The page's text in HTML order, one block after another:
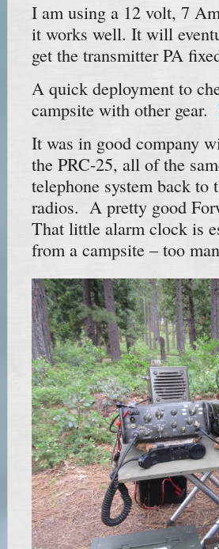
I am using a 12 volt, 7
it works well. It will
get the transmitter PA
A quick deployment to
campsite with other gear.
It was in good company
the PRC-25, all of the
telephone system back
radios. A pretty good
That little alarm clock is
from a campsite – too